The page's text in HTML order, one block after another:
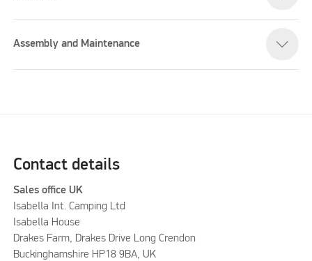
Assembly and Maintenance
Contact details
Sales office UK
Isabella Int. Camping Ltd
Isabella House
Drakes Farm, Drakes Drive Long Crendon
Buckinghamshire HP18 9BA, UK